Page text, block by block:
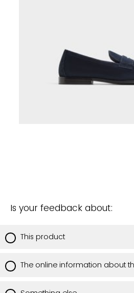
Is your feedback about:
This product
The online information about